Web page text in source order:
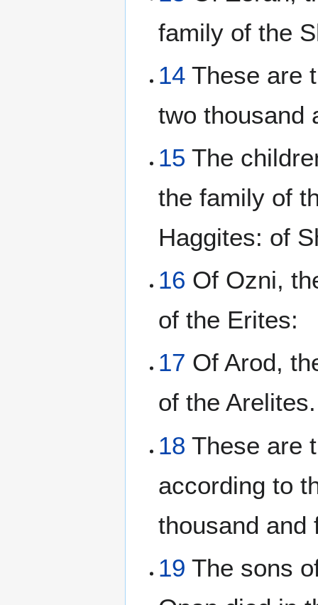
family of the
14 These are
two thousand
15 The
the family of
Haggites: of
16 Of Ozni,
of the Erites:
17 Of Arod,
of the Arelites.
18 These are
according to
thousand and
19 The sons